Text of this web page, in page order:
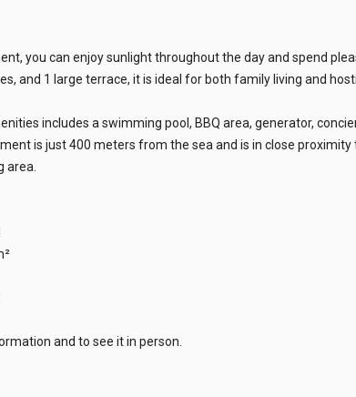
you can enjoy sunlight throughout the day and spend
and 1 large terrace, it is ideal for both family living and
includes a swimming pool, BBQ area, generator,
is just 400 meters from the sea and is in close
area.
and to see it in person.